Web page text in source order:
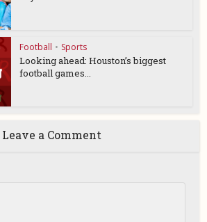
Football • Sports
Looking ahead: Houston’s biggest
football games...
Leave a Comment